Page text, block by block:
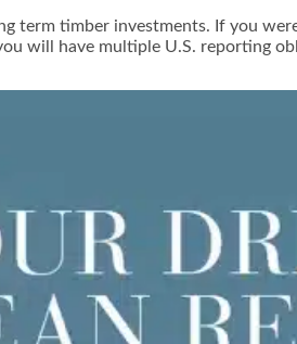
term timber investments. If you
will have multiple U.S. reporting